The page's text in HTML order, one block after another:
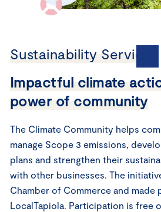
Sustainability Services
Impactful climate
power of community
The Climate Community helps
manage Scope 3 emissions,
plans and strengthen their
with other businesses. The
Chamber of Commerce and made
LocalTapiola. Participation is free